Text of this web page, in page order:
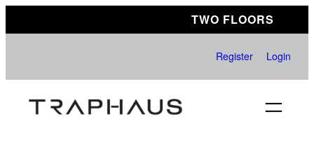
to
TWO FLOORS
Register Login